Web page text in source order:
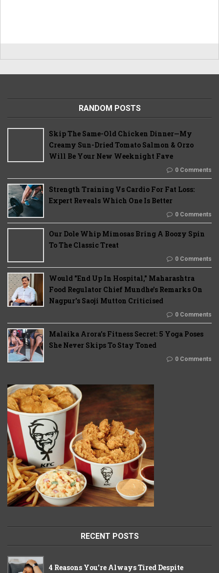
RANDOM POSTS
Skip The Same-Old Chicken Dinner—My
Creamy Sun-Dried Tomato Salmon & Orzo
Will Be Your New Weeknight Fave
0 Comments
Strength Training Vs Cardio For Fat Loss:
Expert Reveals Which One Is Better
0 Comments
Our Dole Whip Mimosas Bring A Boozy Spin
To The Classic Treat
0 Comments
Would "End Up In Hospital," Maharashtra
Food Regulator Chief Mundhe's Remarks On
Nagpur's Saoji Mutton Criticised
0 Comments
Malaika Arora’s Fitness Secret: 5 Yoga Poses
She Never Skips To Stay Toned
0 Comments
RECENT POSTS
4 Reasons You’re Always Tired Despite